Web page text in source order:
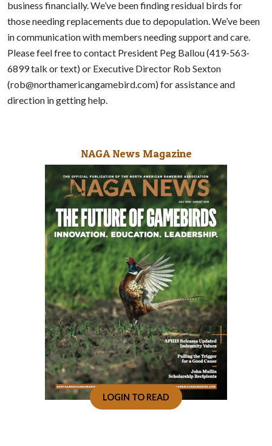
business financially. We’ve been finding residual birds for
those needing replacements due to depopulation. We’ve been
in communication with members needing support and care.
Please feel free to contact President Peg Ballou (419-563-
6899 talk or text) or Executive Director Rob Sexton
(rob@northamericangamebird.com) for assistance and
direction in getting help.
NAGA News Magazine
LOGIN TO READ